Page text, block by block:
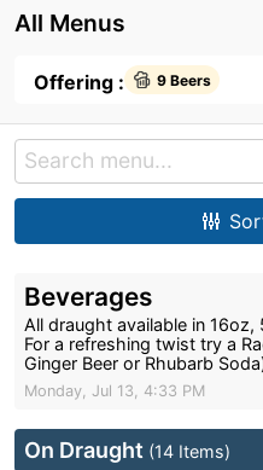
All Menus
Offering : 9 Beers
Beverages
All draught available in
For a refreshing twist try a
Ginger Beer or Rhubarb
Monday, Jul 13, 4:33 PM
On Draught (14 Items)